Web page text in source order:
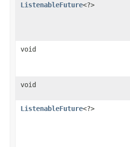
ListenableFuture<?>
void
void
ListenableFuture<?>